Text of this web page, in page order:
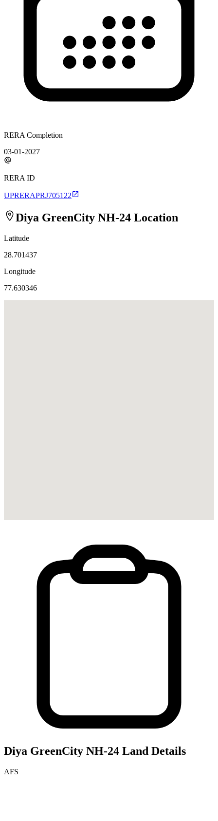
RERA Completion
03-01-2027
RERA ID
UPRERAPRJ705122
Diya GreenCity NH-24 Location
Latitude
28.701437
Longitude
77.630346
Diya GreenCity NH-24 Land Details
AFS